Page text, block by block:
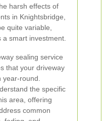
harsh effects of
in Knightsbridge,
quite variable,
smart investment.
sealing service
that your driveway
round.
the specific
area, offering
common